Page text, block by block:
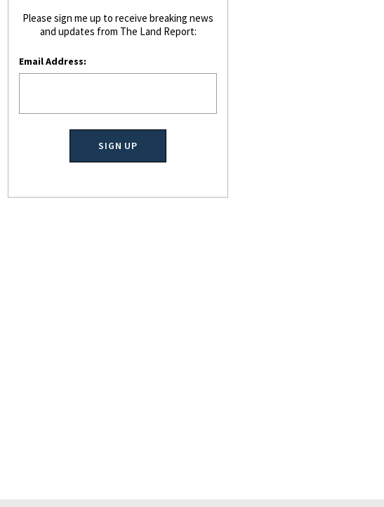
Please sign me up to receive breaking news
and updates from The Land Report:
Email Address: